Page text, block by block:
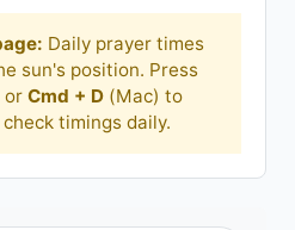
Daily prayer times
sun's position. Press
or Cmd + D (Mac) to
timings daily.